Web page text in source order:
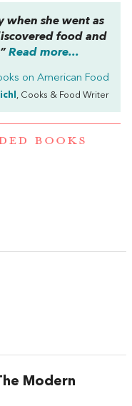
when she went as
food and
Read more...
on American Food
, Cooks & Food Writer
BOOKS
Modern